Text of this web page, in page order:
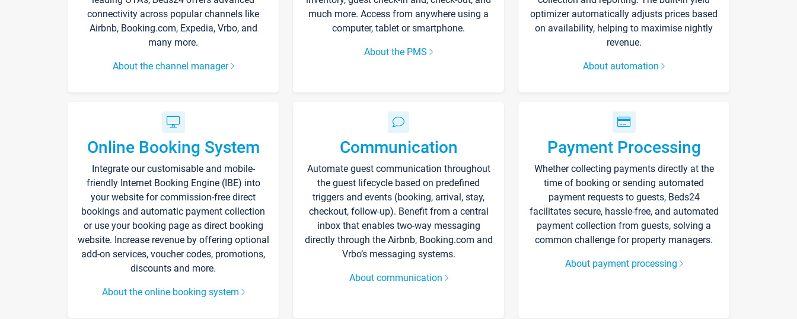
connectivity across popular channels like
Airbnb, Booking.com, Expedia, Vrbo, and
many more.
About the channel manager
much more. Access from anywhere using a
computer, tablet or smartphone.
About the PMS
optimizer automatically adjusts prices based
on availability, helping to maximise nightly
revenue.
About automation
Online Booking System
Integrate our customisable and mobile-
friendly Internet Booking Engine (IBE) into
your website for commission-free direct
bookings and automatic payment collection
or use your booking page as direct booking
website. Increase revenue by offering optional
add-on services, voucher codes, promotions,
discounts and more.
About the online booking system
Communication
Automate guest communication throughout
the guest lifecycle based on predefined
triggers and events (booking, arrival, stay,
checkout, follow-up). Benefit from a central
inbox that enables two-way messaging
directly through the Airbnb, Booking.com and
Vrbo’s messaging systems.
About communication
Payment Processing
Whether collecting payments directly at the
time of booking or sending automated
payment requests to guests, Beds24
facilitates secure, hassle-free, and automated
payment collection from guests, solving a
common challenge for property managers.
About payment processing